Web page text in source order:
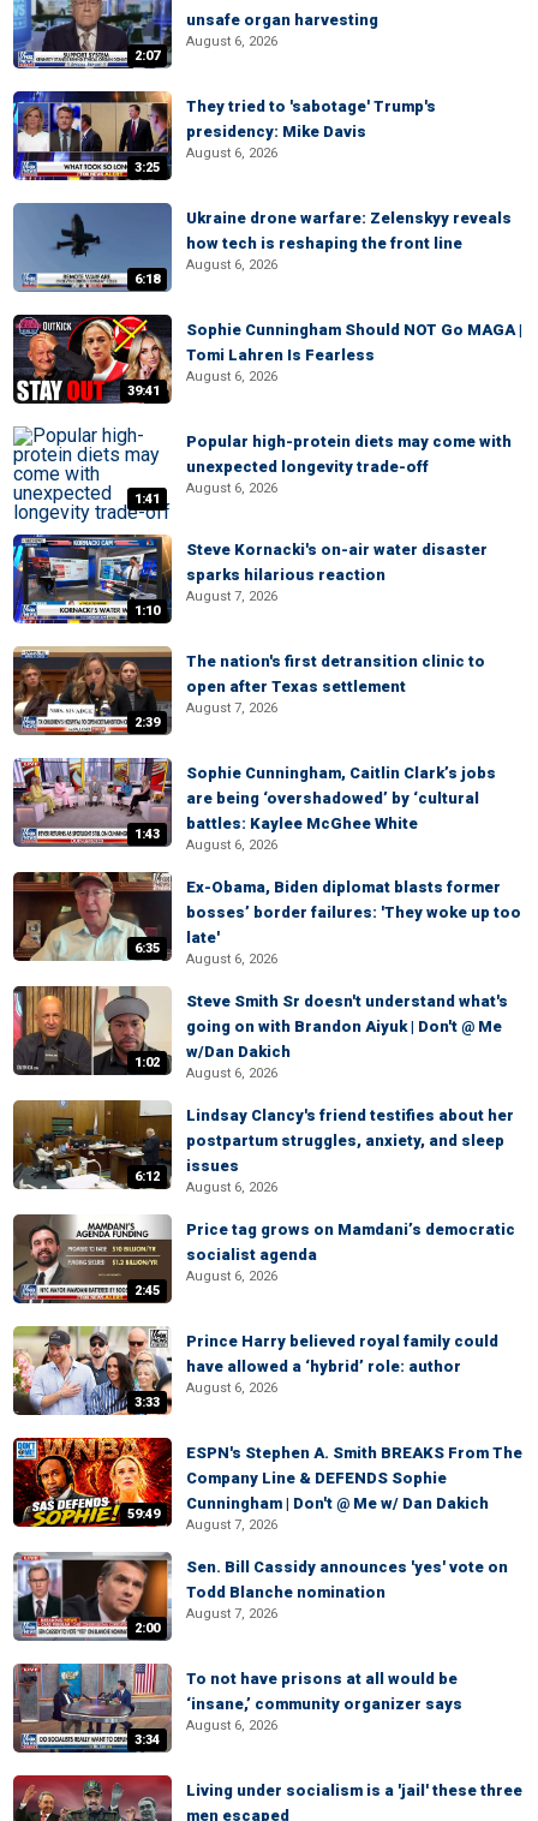
2:07
unsafe organ harvesting
August 6, 2026
3:25
They tried to 'sabotage' Trump's
presidency: Mike Davis
August 6, 2026
6:18
Ukraine drone warfare: Zelenskyy reveals
how tech is reshaping the front line
August 6, 2026
39:41
Sophie Cunningham Should NOT Go MAGA |
Tomi Lahren Is Fearless
August 6, 2026
1:41
Popular high-protein diets may come with
unexpected longevity trade-off
August 6, 2026
1:10
Steve Kornacki's on-air water disaster
sparks hilarious reaction
August 7, 2026
2:39
The nation's first detransition clinic to
open after Texas settlement
August 7, 2026
1:43
Sophie Cunningham, Caitlin Clark’s jobs
are being ‘overshadowed’ by ‘cultural
battles: Kaylee McGhee White
August 6, 2026
6:35
Ex-Obama, Biden diplomat blasts former
bosses’ border failures: 'They woke up too
late'
August 6, 2026
1:02
Steve Smith Sr doesn't understand what's
going on with Brandon Aiyuk | Don't @ Me
w/Dan Dakich
August 6, 2026
6:12
Lindsay Clancy's friend testifies about her
postpartum struggles, anxiety, and sleep
issues
August 6, 2026
2:45
Price tag grows on Mamdani’s democratic
socialist agenda
August 6, 2026
3:33
Prince Harry believed royal family could
have allowed a ‘hybrid’ role: author
August 6, 2026
59:49
ESPN's Stephen A. Smith BREAKS From The
Company Line & DEFENDS Sophie
Cunningham | Don't @ Me w/ Dan Dakich
August 7, 2026
2:00
Sen. Bill Cassidy announces 'yes' vote on
Todd Blanche nomination
August 7, 2026
3:34
To not have prisons at all would be
‘insane,’ community organizer says
August 6, 2026
Living under socialism is a 'jail' these three
men escaped